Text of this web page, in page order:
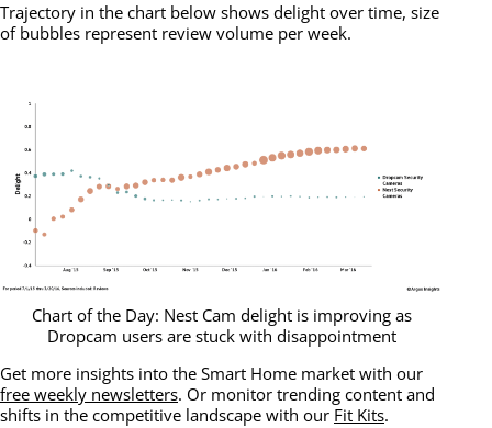
Trajectory in the chart below shows delight over time, size
of bubbles represent review volume per week.
Chart of the Day: Nest Cam delight is improving as
Dropcam users are stuck with disappointment
Get more insights into the Smart Home market with our
free weekly newsletters. Or monitor trending content and
shifts in the competitive landscape with our Fit Kits.